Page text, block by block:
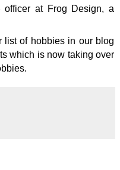
officer at Frog Design, a
list of hobbies in our blog
which is now taking over